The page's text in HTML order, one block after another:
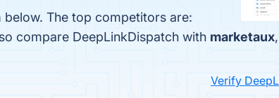
The top competitors are:
compare DeepLinkDispatch with marketaux,
Verify